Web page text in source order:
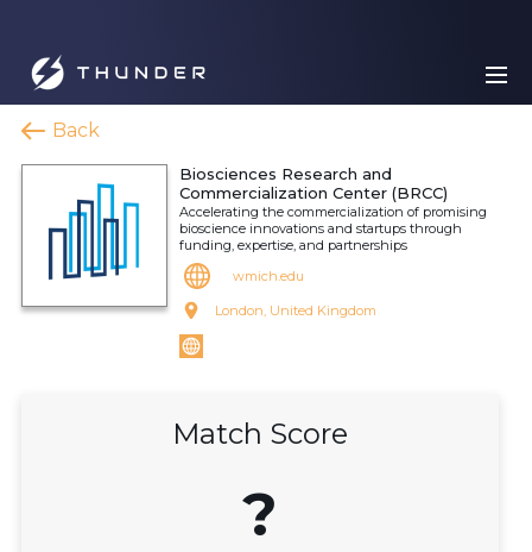
Back
Biosciences Research and
Commercialization Center (BRCC)
Accelerating the commercialization of promising
bioscience innovations and startups through
funding, expertise, and partnerships
wmich.edu
London, United Kingdom
Match Score
?